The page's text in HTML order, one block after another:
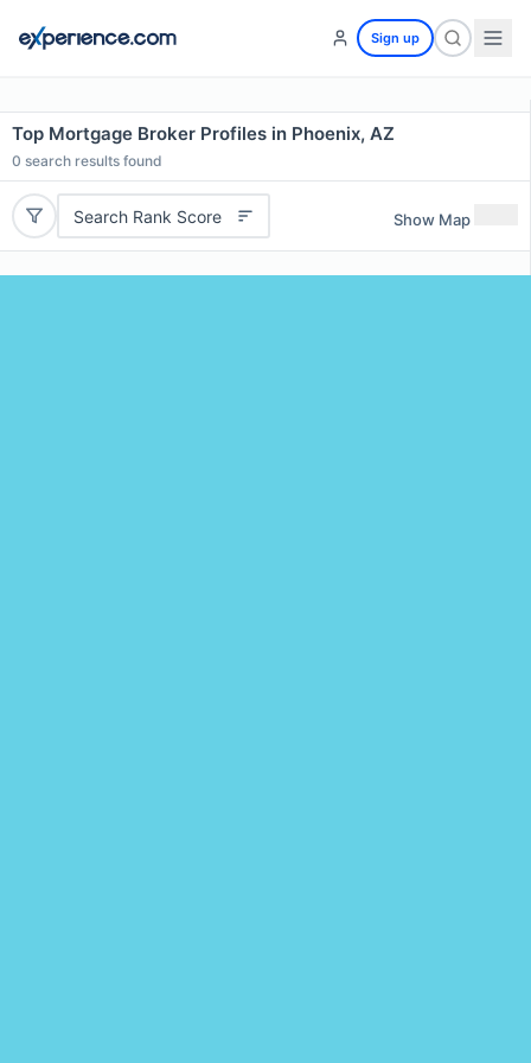
Sign up
Top Mortgage Broker Profiles in Phoenix, AZ
0 search results found
Search Rank Score Show Map